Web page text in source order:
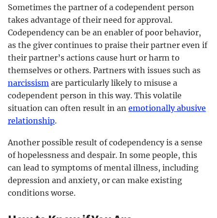
Sometimes the partner of a codependent person
takes advantage of their need for approval.
Codependency can be an enabler of poor behavior,
as the giver continues to praise their partner even if
their partner’s actions cause hurt or harm to
themselves or others. Partners with issues such as
narcissism are particularly likely to misuse a
codependent person in this way. This volatile
situation can often result in an emotionally abusive
relationship.
Another possible result of codependency is a sense
of hopelessness and despair. In some people, this
can lead to symptoms of mental illness, including
depression and anxiety, or can make existing
conditions worse.